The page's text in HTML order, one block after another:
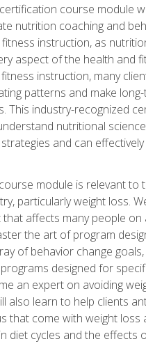
course module
nutrition coaching and
instruction, as
aspect of the health and
instruction, many
patterns and make
This industry-recognized
nutritional
and can
module is relevant to
particularly weight loss.
affects many people on
the art of program
of behavior change
designed for
an expert on avoiding
also learn to help clients
that come with weight loss
diet cycles and the effects